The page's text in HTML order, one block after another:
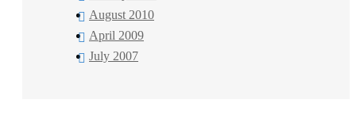
August 2010
April 2009
July 2007